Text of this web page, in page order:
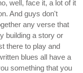
well, face it, a lot of it
And guys don't
any verse that
building a story or
there to play and
blues all have a
something that you